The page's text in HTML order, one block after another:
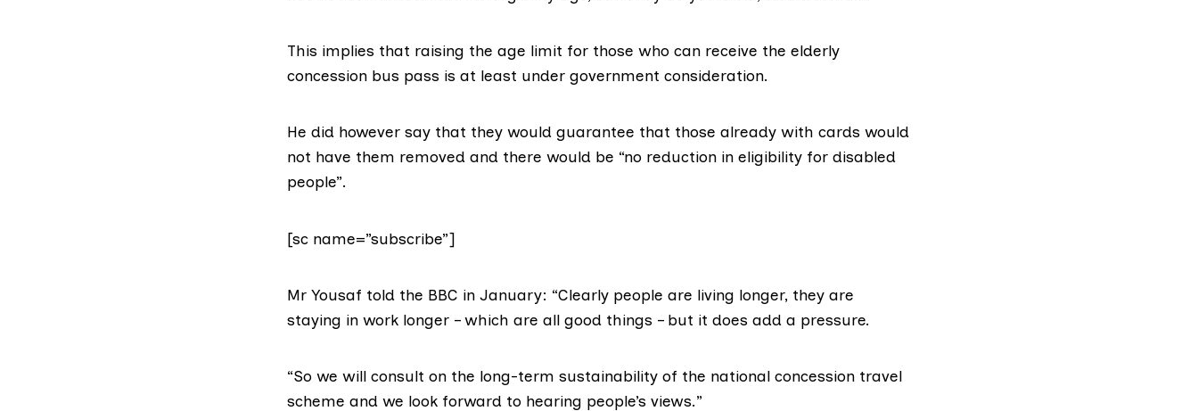
This implies that raising the age limit for those who can receive the elderly
concession bus pass is at least under government consideration.
He did however say that they would guarantee that those already with cards would
not have them removed and there would be “no reduction in eligibility for disabled
people”.
[sc name=”subscribe”]
Mr Yousaf told the BBC in January: “Clearly people are living longer, they are
staying in work longer – which are all good things – but it does add a pressure.
“So we will consult on the long-term sustainability of the national concession travel
scheme and we look forward to hearing people’s views.”